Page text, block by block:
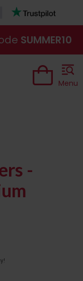
SUMMER10
Menu
-